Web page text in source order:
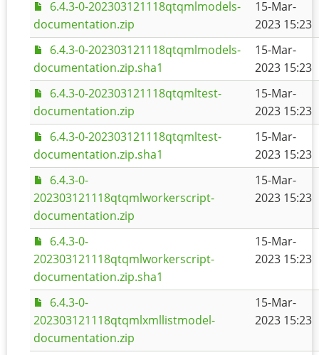
6.4.3-0-202303121118qtqmlmodels-
documentation.zip
15-Mar-
2023 15:23
6.4.3-0-202303121118qtqmlmodels-
documentation.zip.sha1
15-Mar-
2023 15:23
6.4.3-0-202303121118qtqmltest-
documentation.zip
15-Mar-
2023 15:23
6.4.3-0-202303121118qtqmltest-
documentation.zip.sha1
15-Mar-
2023 15:23
6.4.3-0-
202303121118qtqmlworkerscript-
documentation.zip
15-Mar-
2023 15:23
6.4.3-0-
202303121118qtqmlworkerscript-
documentation.zip.sha1
15-Mar-
2023 15:23
6.4.3-0-
202303121118qtqmlxmllistmodel-
documentation.zip
15-Mar-
2023 15:23